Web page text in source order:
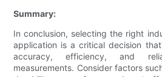
Summary:
In conclusion, selecting the right
application is a critical decision
accuracy, efficiency, and
measurements. Consider factors